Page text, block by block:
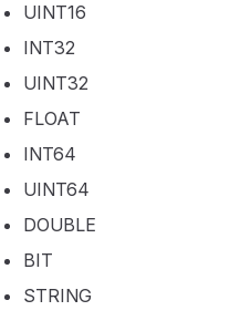
UINT16
INT32
UINT32
FLOAT
INT64
UINT64
DOUBLE
BIT
STRING